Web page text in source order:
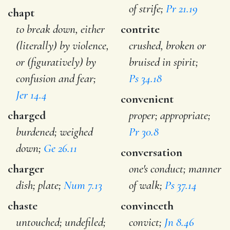
chapt
to break down, either
(literally) by violence,
or (figuratively) by
confusion and fear;
Jer 14.4
charged
burdened; weighed
down; Ge 26.11
charger
dish; plate; Num 7.13
chaste
untouched; undefiled;
of strife;Pr 21.19
contrite
crushed, broken or
bruised in spirit;
Ps 34.18
convenient
proper; appropriate;
Pr 30.8
conversation
one's conduct; manner
of walk;Ps 37.14
convinceth
convict; Jn 8.46